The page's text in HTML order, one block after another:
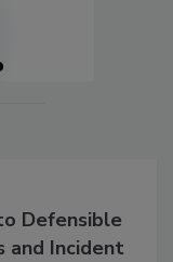
Defensible
and Incident